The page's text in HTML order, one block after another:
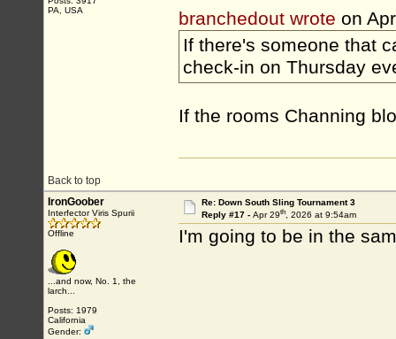
PA, USA
branchedout wrote on
If there's someone that
check-in on Thursday
If the rooms Channing
Back to top
IronGoober
Interfector Viris Spurii
Offline
...and now, No. 1, the
larch...
Posts: 1979
California
Gender:
Re: Down South Sling Tournament 3
Reply #17 - Apr 29th, 2026 at 9:54am
I'm going to be in the